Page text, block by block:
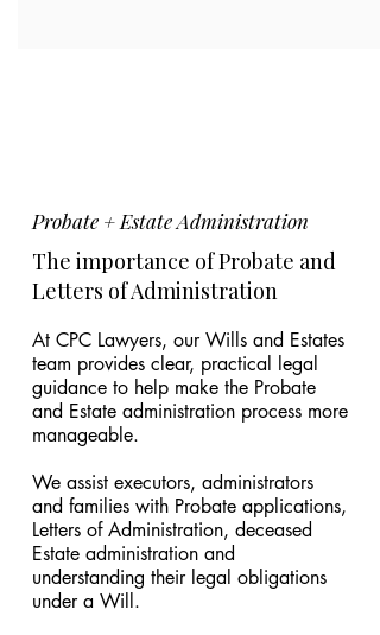
Probate + Estate Administration
The importance of Probate and
Letters of Administration
At CPC Lawyers, our Wills and Estates
team provides clear, practical legal
guidance to help make the Probate
and Estate administration process more
manageable.
We assist executors, administrators
and families with Probate applications,
Letters of Administration, deceased
Estate administration and
understanding their legal obligations
under a Will.